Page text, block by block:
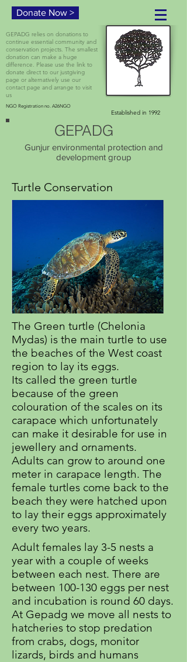
Donate Now >
Gunjur environmental protection and
development group
GEPADG
NGO Registration no. A26NGO
GEPADG relies on donations to
continue essential community and
conservation projects. The smallest
donation can make a huge
difference. Please use the link to
donate direct to our justgiving
page or alternatively use our
contact page and arrange to visit
us
Established in 1992
Turtle Conservation
The Green turtle (Chelonia
Mydas) is the main turtle to use
the beaches of the West coast
region to lay its eggs.
Its called the green turtle
because of the green
colouration of the scales on its
carapace which unfortunately
can make it desirable for use in
jewellery and ornaments.
Adults can grow to around one
meter in carapace length. The
female turtles come back to the
beach they were hatched upon
to lay their eggs approximately
every two years.
Adult females lay 3-5 nests a
year with a couple of weeks
between each nest. There are
between 100-130 eggs per nest
and incubation is round 60 days.
At Gepadg we move all nests to
hatcheries to stop predation
from crabs, dogs, monitor
lizards, birds and humans